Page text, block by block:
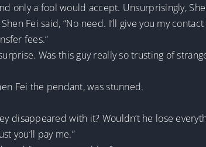
only a fool would accept. Unsurprisingly,
Fei said, “No need. I’ll give you my
fees.”
Was this guy really so trusting of
Fei the pendant, was stunned.
disappeared with it? Wouldn’t he lose
you’ll pay me.”